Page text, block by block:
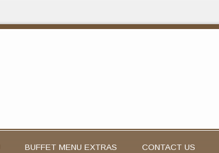
BUFFET MENU EXTRAS CONTACT US